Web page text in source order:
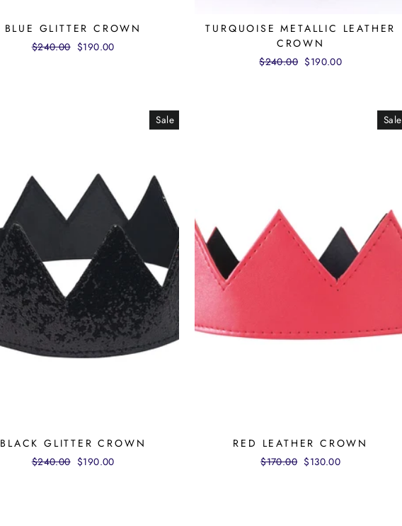
BLUE GLITTER CROWN
Regular
$240.00 Sale
$190.00
TURQUOISE METALLIC LEATHER
CROWN
Regular
$240.00 Sale
$190.00
Sale
BLACK GLITTER CROWN
Regular
$240.00 Sale
$190.00
Sale
RED LEATHER CROWN
Regular
$170.00 Sale
$130.00